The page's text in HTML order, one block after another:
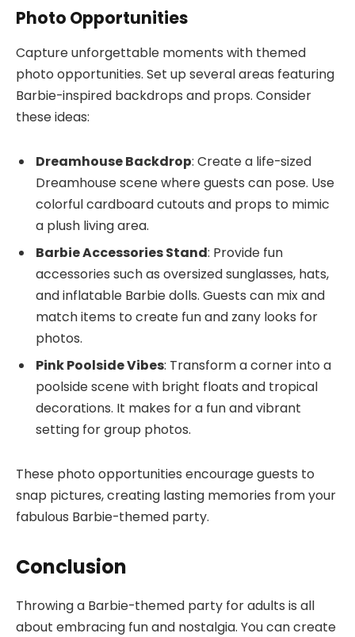
Photo Opportunities
Capture unforgettable moments with themed
photo opportunities. Set up several areas featuring
Barbie-inspired backdrops and props. Consider
these ideas:
Dreamhouse Backdrop: Create a life-sized
Dreamhouse scene where guests can pose. Use
colorful cardboard cutouts and props to mimic
a plush living area.
Barbie Accessories Stand: Provide fun
accessories such as oversized sunglasses, hats,
and inflatable Barbie dolls. Guests can mix and
match items to create fun and zany looks for
photos.
Pink Poolside Vibes: Transform a corner into a
poolside scene with bright floats and tropical
decorations. It makes for a fun and vibrant
setting for group photos.
These photo opportunities encourage guests to
snap pictures, creating lasting memories from your
fabulous Barbie-themed party.
Conclusion
Throwing a Barbie-themed party for adults is all
about embracing fun and nostalgia. You can create